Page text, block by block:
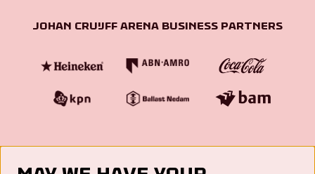
Johan Cruijff ArenA Business Partners